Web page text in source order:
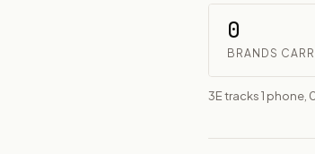
0
BRANDS
3E tracks 1 phone,